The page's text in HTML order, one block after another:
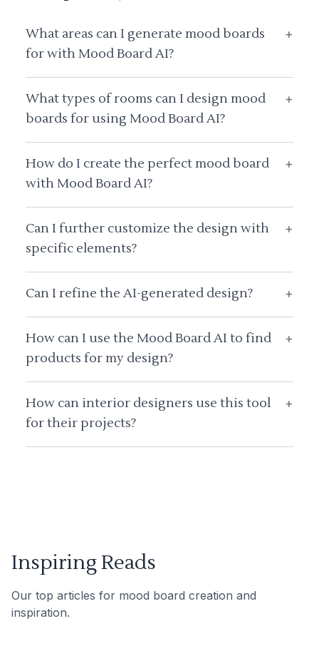
What areas can I generate mood boards
for with Mood Board AI?
+
What types of rooms can I design mood
boards for using Mood Board AI?
+
How do I create the perfect mood board
with Mood Board AI?
+
Can I further customize the design with
specific elements?
+
Can I refine the AI-generated design? +
How can I use the Mood Board AI to find
products for my design?
+
How can interior designers use this tool
for their projects?
+
Inspiring Reads
Our top articles for mood board creation and
inspiration.